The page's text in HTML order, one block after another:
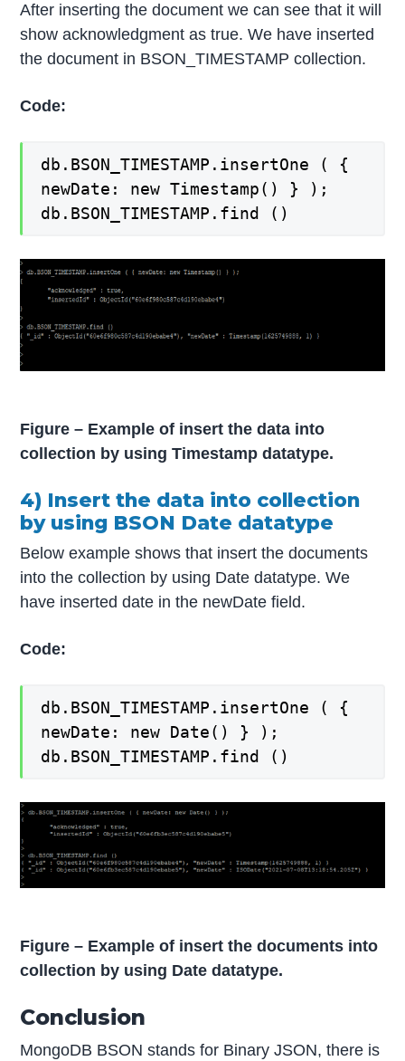
After inserting the document we can see that it will
show acknowledgment as true. We have inserted
the document in BSON_TIMESTAMP collection.
Code:
db.BSON_TIMESTAMP.insertOne ( {
newDate: new Timestamp() } );
db.BSON_TIMESTAMP.find ()
Figure – Example of insert the data into
collection by using Timestamp datatype.
4) Insert the data into collection
by using BSON Date datatype
Below example shows that insert the documents
into the collection by using Date datatype. We
have inserted date in the newDate field.
Code:
db.BSON_TIMESTAMP.insertOne ( {
newDate: new Date() } );
db.BSON_TIMESTAMP.find ()
Figure – Example of insert the documents into
collection by using Date datatype.
Conclusion
MongoDB BSON stands for Binary JSON, there is